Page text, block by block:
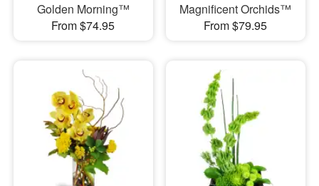
Golden Morning™
From $74.95
Magnificent Orchids™
From $79.95